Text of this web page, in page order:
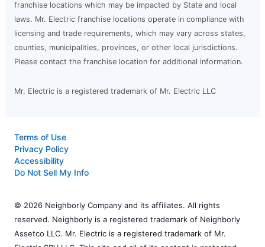
franchise locations which may be impacted by State and local
laws. Mr. Electric franchise locations operate in compliance with
licensing and trade requirements, which may vary across states,
counties, municipalities, provinces, or other local jurisdictions.
Please contact the franchise location for additional information.
Mr. Electric is a registered trademark of Mr. Electric LLC
Terms of Use
Privacy Policy
Accessibility
Do Not Sell My Info
© 2026 Neighborly Company and its affiliates. All rights
reserved. Neighborly is a registered trademark of Neighborly
Assetco LLC. Mr. Electric is a registered trademark of Mr.